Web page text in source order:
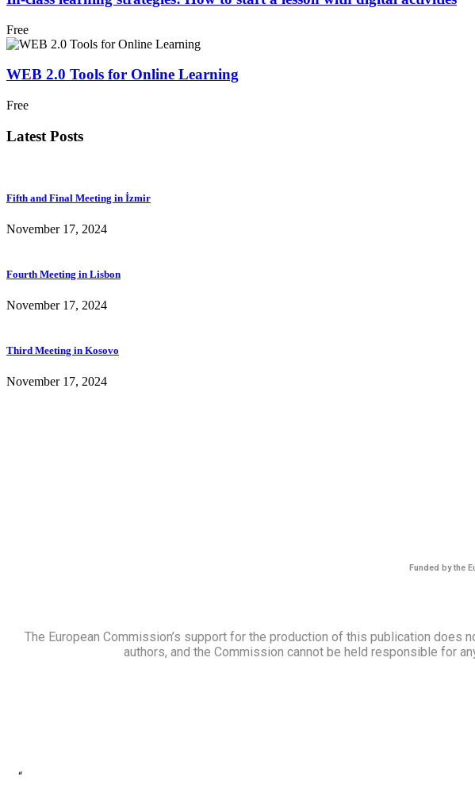
Free
WEB 2.0 Tools for Online Learning
Free
Latest Posts
Fifth and Final Meeting in İzmir
November 17, 2024
Fourth Meeting in Lisbon
November 17, 2024
Third Meeting in Kosovo
November 17, 2024
Funded by the
The European Commission’s support for the production of this publication
authors, and the Commission cannot be held responsible for
“